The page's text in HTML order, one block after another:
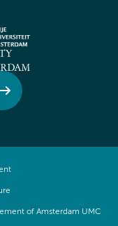
of Amsterdam UMC